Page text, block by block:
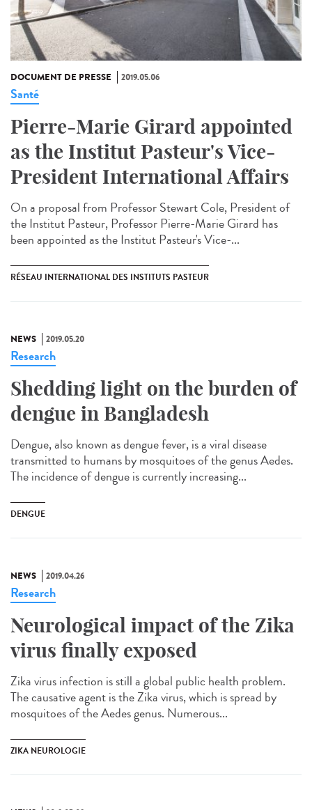
DOCUMENT DE PRESSE 2019.05.06
Santé
Pierre-Marie Girard appointed
as the Institut Pasteur's Vice-
President International Affairs
On a proposal from Professor Stewart Cole, President of
the Institut Pasteur, Professor Pierre-Marie Girard has
been appointed as the Institut Pasteur's Vice-...
RÉSEAU INTERNATIONAL DES INSTITUTS PASTEUR
NEWS 2019.05.20
Research
Shedding light on the burden of
dengue in Bangladesh
Dengue, also known as dengue fever, is a viral disease
transmitted to humans by mosquitoes of the genus Aedes.
The incidence of dengue is currently increasing...
DENGUE
NEWS 2019.04.26
Research
Neurological impact of the Zika
virus finally exposed
Zika virus infection is still a global public health problem.
The causative agent is the Zika virus, which is spread by
mosquitoes of the Aedes genus. Numerous...
ZIKA NEUROLOGIE